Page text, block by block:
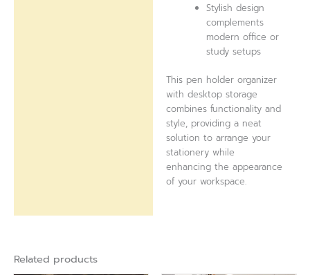
Stylish design
complements
modern office or
study setups
This pen holder organizer
with desktop storage
combines functionality and
style, providing a neat
solution to arrange your
stationery while
enhancing the appearance
of your workspace.
Related products